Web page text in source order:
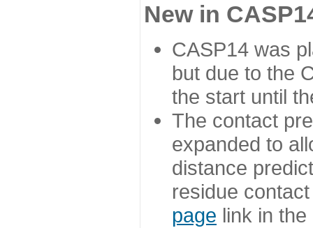
New in
CASP14 was
but due to the
the start until
The contact
expanded to
distance
residue
page link in